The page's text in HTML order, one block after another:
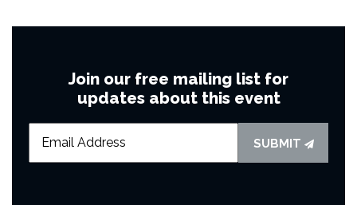
Join our free mailing list for
updates about this event
SUBMIT